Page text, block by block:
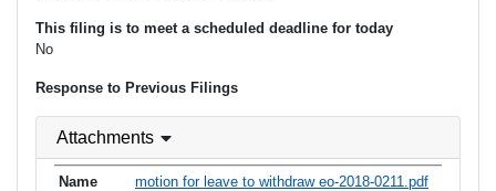
This filing is to meet a scheduled deadline for today
No
Response to Previous Filings
Attachments
motion for leave to withdraw eo-2018-0211.pdf